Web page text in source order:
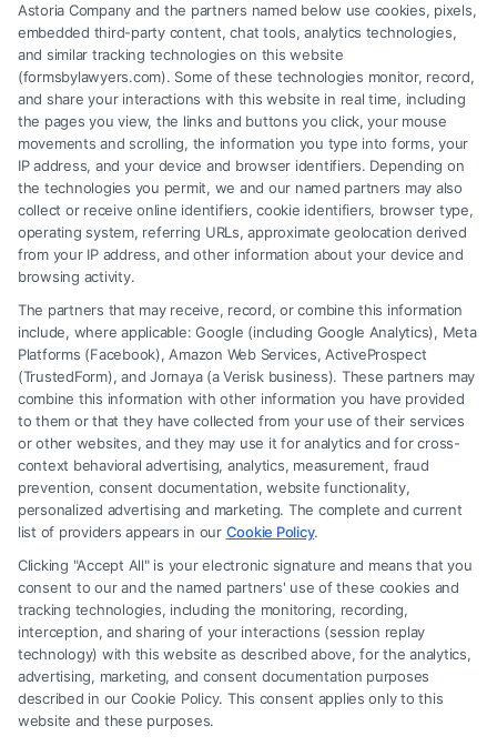
accident. They handle insurance negotiations and
litigation to maximize your financial recovery.
Read More
Legal Campaign Disclaimer: FormsByLawyers (the “Site”) is not a law
firm and not a lawyer referral service; nor is it a substitute for hiring an
attorney or law firm. Any information displayed or provided on the Site
is for personal use only. This Site offers no legal, business, or tax advice,
recommendations, mediation or counseling in connection with any legal
matter, under any circumstances, and nothing we do and no element
of the Site or the Site’s call connect functionality ("Call Service") should
be construed as such. Some of the attorneys, law firms and legal service
providers (collectively, "Third Party Legal Professionals") are accessible
via the Call Service by virtue of their payment of a fee to promote their
respective services to users of the Call Service and should be considered
as advertising. This Site does not endorse or recommend any
participating Third-Party Legal Professionals. Your use of the Site or
Astoria Company and the partners named below use cookies, pixels,
embedded third-party content, chat tools, analytics technologies,
and similar tracking technologies on this website
(formsbylawyers.com). Some of these technologies monitor, record,
and share your interactions with this website in real time, including
the pages you view, the links and buttons you click, your mouse
movements and scrolling, the information you type into forms, your
IP address, and your device and browser identifiers. Depending on
the technologies you permit, we and our named partners may also
collect or receive online identifiers, cookie identifiers, browser type,
operating system, referring URLs, approximate geolocation derived
from your IP address, and other information about your device and
browsing activity.
The partners that may receive, record, or combine this information
include, where applicable: Google (including Google Analytics), Meta
Platforms (Facebook), Amazon Web Services, ActiveProspect
(TrustedForm), and Jornaya (a Verisk business). These partners may
combine this information with other information you have provided
to them or that they have collected from your use of their services
or other websites, and they may use it for analytics and for cross-
context behavioral advertising, analytics, measurement, fraud
prevention, consent documentation, website functionality,
personalized advertising and marketing. The complete and current
list of providers appears in our Cookie Policy.
Clicking "Accept All" is your electronic signature and means that you
consent to our and the named partners' use of these cookies and
tracking technologies, including the monitoring, recording,
interception, and sharing of your interactions (session replay
technology) with this website as described above, for the analytics,
advertising, marketing, and consent documentation purposes
described in our Cookie Policy. This consent applies only to this
website and these purposes.